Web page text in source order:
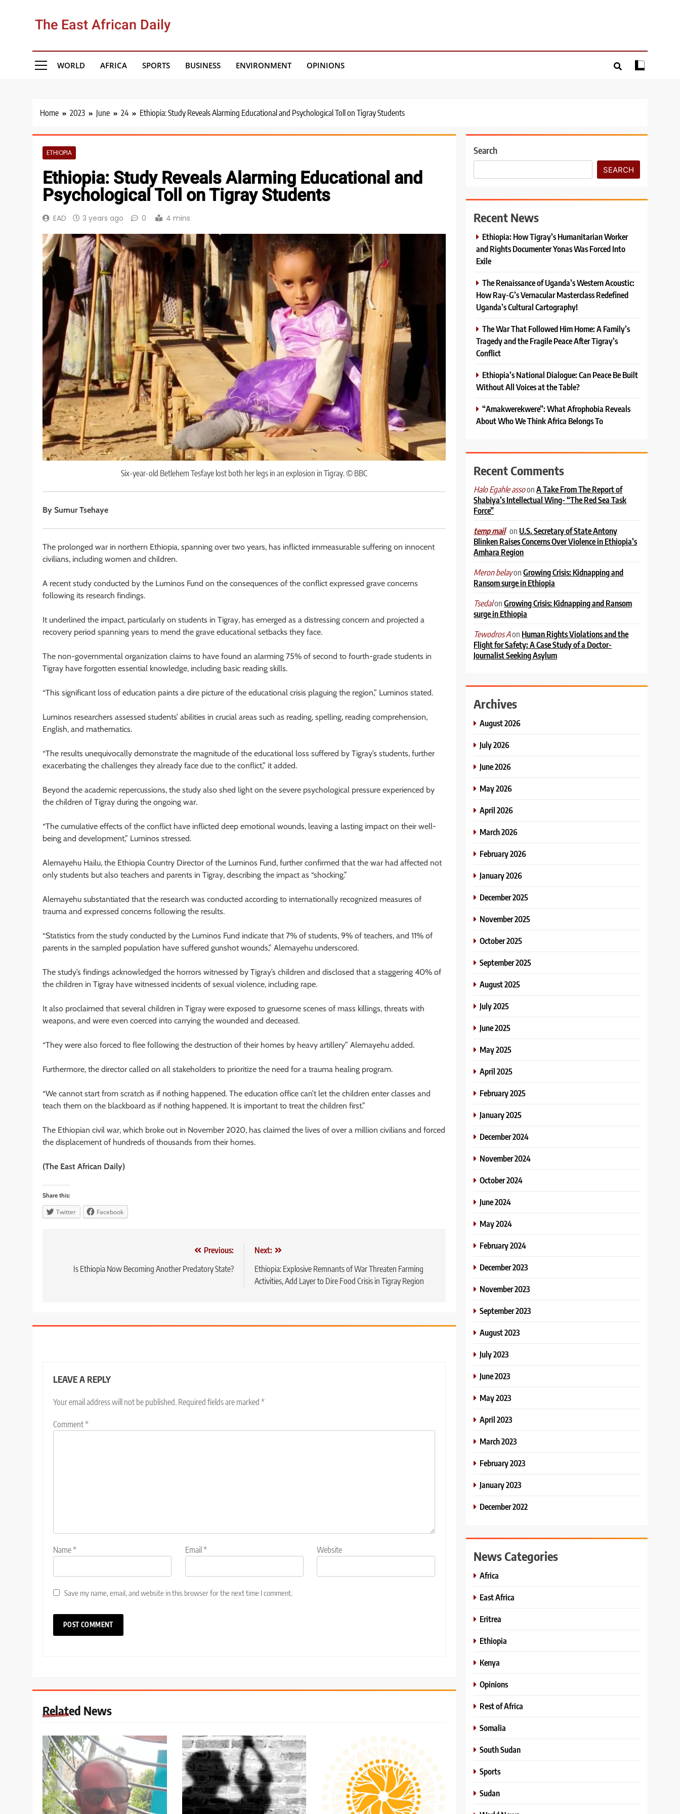
The East African Daily
WORLD AFRICA SPORTS BUSINESS ENVIRONMENT OPINIONS
Home 2023 June 24 Ethiopia: Study Reveals Alarming Educational and Psychological Toll on Tigray Students
ETHIOPIA
Ethiopia: Study Reveals Alarming Educational and
Psychological Toll on Tigray Students
EAD 3 years ago 0 4 mins
Six-year-old Betlehem Tesfaye lost both her legs in an explosion in Tigray. © BBC
By Sumur Tsehaye
The prolonged war in northern Ethiopia, spanning over two years, has inflicted immeasurable suffering on innocent
civilians, including women and children.
A recent study conducted by the Luminos Fund on the consequences of the conflict expressed grave concerns
following its research findings.
It underlined the impact, particularly on students in Tigray, has emerged as a distressing concern and projected a
recovery period spanning years to mend the grave educational setbacks they face.
The non-governmental organization claims to have found an alarming 75% of second to fourth-grade students in
Tigray have forgotten essential knowledge, including basic reading skills.
“This significant loss of education paints a dire picture of the educational crisis plaguing the region,” Luminos stated.
Luminos researchers assessed students’ abilities in crucial areas such as reading, spelling, reading comprehension,
English, and mathematics.
“The results unequivocally demonstrate the magnitude of the educational loss suffered by Tigray’s students, further
exacerbating the challenges they already face due to the conflict,” it added.
Beyond the academic repercussions, the study also shed light on the severe psychological pressure experienced by
the children of Tigray during the ongoing war.
“The cumulative effects of the conflict have inflicted deep emotional wounds, leaving a lasting impact on their well-
being and development,” Luminos stressed.
Alemayehu Hailu, the Ethiopia Country Director of the Luminos Fund, further confirmed that the war had affected not
only students but also teachers and parents in Tigray, describing the impact as “shocking.”
Alemayehu substantiated that the research was conducted according to internationally recognized measures of
trauma and expressed concerns following the results.
“Statistics from the study conducted by the Luminos Fund indicate that 7% of students, 9% of teachers, and 11% of
parents in the sampled population have suffered gunshot wounds,” Alemayehu underscored.
The study’s findings acknowledged the horrors witnessed by Tigray’s children and disclosed that a staggering 40% of
the children in Tigray have witnessed incidents of sexual violence, including rape.
It also proclaimed that several children in Tigray were exposed to gruesome scenes of mass killings, threats with
weapons, and were even coerced into carrying the wounded and deceased.
“They were also forced to flee following the destruction of their homes by heavy artillery” Alemayehu added.
Furthermore, the director called on all stakeholders to prioritize the need for a trauma healing program.
“We cannot start from scratch as if nothing happened. The education office can’t let the children enter classes and
teach them on the blackboard as if nothing happened. It is important to treat the children first.”
The Ethiopian civil war, which broke out in November 2020, has claimed the lives of over a million civilians and forced
the displacement of hundreds of thousands from their homes.
(The East African Daily)
Share this:
Twitter Facebook
navigation
Previous:
Is Ethiopia Now Becoming Another Predatory State?
Next:
Ethiopia: Explosive Remnants of War Threaten Farming
Activities, Add Layer to Dire Food Crisis in Tigray Region
LEAVE A REPLY
Your email address will not be published. Required fields are marked *
Comment*
Name* Email* Website
Save my name, email, and website in this browser for the next time I comment.
Related News
Search
SEARCH
Recent News
Ethiopia: How Tigray’s Humanitarian Worker
and Rights Documenter Yonas Was Forced Into
Exile
The Renaissance of Uganda’s Western Acoustic:
How Ray-G’s Vernacular Masterclass Redefined
Uganda’s Cultural Cartography!
The War That Followed Him Home: A Family’s
Tragedy and the Fragile Peace After Tigray’s
Conflict
Ethiopia’s National Dialogue: Can Peace Be Built
Without All Voices at the Table?
“Amakwerekwere”: What Afrophobia Reveals
About Who We Think Africa Belongs To
Recent Comments
Halo Egahle assoonA Take From The Report of
Shabiya’s Intellectual Wing- “The Red Sea Task
Force”
temp mail on U.S. Secretary of State Antony
Blinken Raises Concerns Over Violence in Ethiopia’s
Amhara Region
Meron belayonGrowing Crisis: Kidnapping and
Ransom surge in Ethiopia
TsedalonGrowing Crisis: Kidnapping and Ransom
surge in Ethiopia
Tewodros Aon Human Rights Violations and the
Flight for Safety: A Case Study of a Doctor-
Journalist Seeking Asylum
Archives
August 2026
July 2026
June 2026
May 2026
April 2026
March 2026
February 2026
January 2026
December 2025
November 2025
October 2025
September 2025
August 2025
July 2025
June 2025
May 2025
April 2025
February 2025
January 2025
December 2024
November 2024
October 2024
June 2024
May 2024
February 2024
December 2023
November 2023
September 2023
August 2023
July 2023
June 2023
May 2023
April 2023
March 2023
February 2023
January 2023
December 2022
News Categories
Africa
East Africa
Eritrea
Ethiopia
Kenya
Opinions
Rest of Africa
Somalia
South Sudan
Sports
Sudan